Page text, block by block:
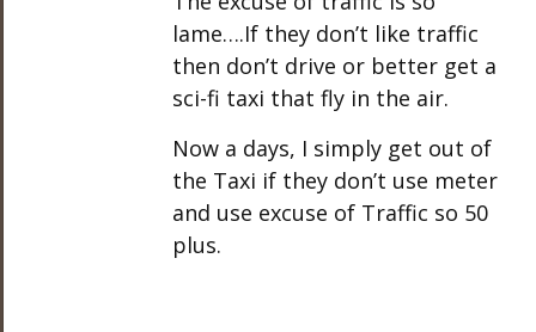
lame….If they don’t like traffic
then don’t drive or better get a
sci-fi taxi that fly in the air.
Now a days, I simply get out of
the Taxi if they don’t use meter
and use excuse of Traffic so 50
plus.